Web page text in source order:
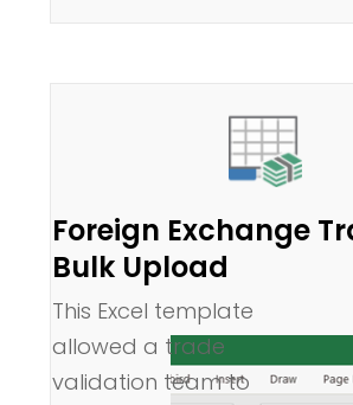
Foreign Exchange
Bulk Upload
This Excel template
allowed a trade
validation team to